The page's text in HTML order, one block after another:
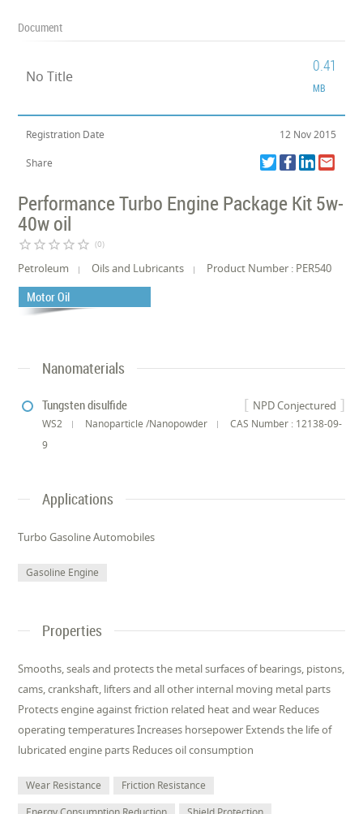
Document
No Title
0.41
MB
Registration Date 12 Nov 2015
Share
Performance Turbo Engine Package Kit 5w-
40w oil
star_border star_border star_border star_border star_border (0)
Petroleum Oils and Lubricants Product Number : PER540
Motor Oil
Nanomaterials
NPD Conjectured
Tungsten disulfide
WS2 Nanoparticle /Nanopowder
CAS Number : 12138-09-
9
Applications
Turbo Gasoline Automobiles
Gasoline Engine
Properties
Smooths, seals and protects the metal surfaces of bearings, pistons,
cams, crankshaft, lifters and all other internal moving metal parts
Protects engine against friction related heat and wear Reduces
operating temperatures Increases horsepower Extends the life of
lubricated engine parts Reduces oil consumption
Wear Resistance
Friction Resistance